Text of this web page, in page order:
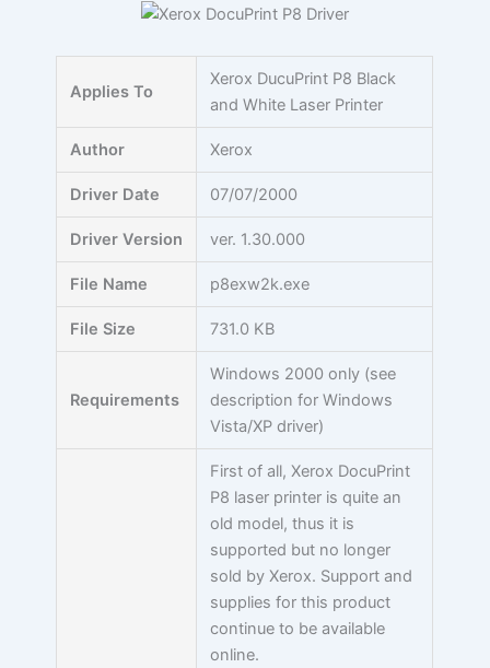
Applies To
Xerox DucuPrint P8 Black
and White Laser Printer
Author Xerox
Driver Date 07/07/2000
Driver Version ver. 1.30.000
File Name p8exw2k.exe
File Size 731.0 KB
Requirements
Windows 2000 only (see
description for Windows
Vista/XP driver)
First of all, Xerox DocuPrint
P8 laser printer is quite an
old model, thus it is
supported but no longer
sold by Xerox. Support and
supplies for this product
continue to be available
online.